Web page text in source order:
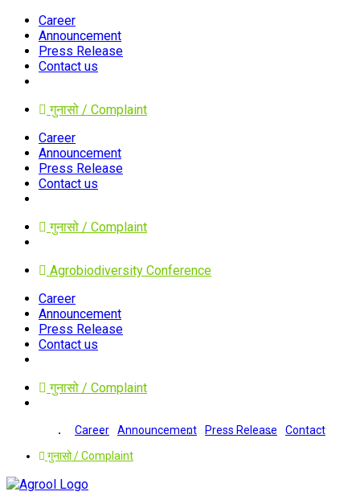
Career
Announcement
Press Release
Contact us
गुनासो / Complaint
Career
Announcement
Press Release
Contact us
गुनासो / Complaint
Agrobiodiversity Conference
Career
Announcement
Press Release
Contact us
गुनासो / Complaint
Career Announcement Press Release
Contact
गुनासो / Complaint